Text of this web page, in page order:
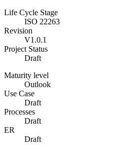
Life Cycle Stage
ISO 22263
Revision
V1.0.1
Project Status
Draft
Maturity level
Outlook
Use Case
Draft
Processes
Draft
ER
Draft